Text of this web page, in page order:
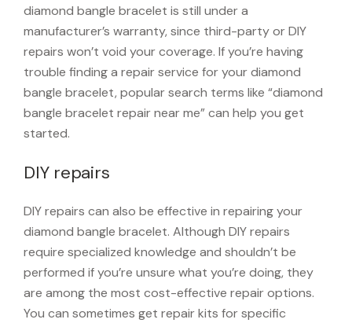
diamond bangle bracelet is still under a
manufacturer’s warranty, since third-party or DIY
repairs won’t void your coverage. If you’re having
trouble finding a repair service for your diamond
bangle bracelet, popular search terms like “diamond
bangle bracelet repair near me” can help you get
started.
DIY repairs
DIY repairs can also be effective in repairing your
diamond bangle bracelet. Although DIY repairs
require specialized knowledge and shouldn’t be
performed if you’re unsure what you’re doing, they
are among the most cost-effective repair options.
You can sometimes get repair kits for specific